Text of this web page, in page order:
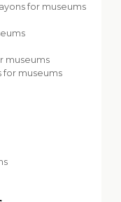
for museums
museums
for museums